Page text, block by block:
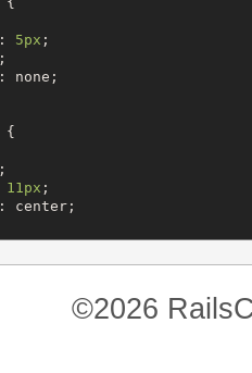
: 5px ;
;
: none ;
{
;
11px ;
: center ;
©2026